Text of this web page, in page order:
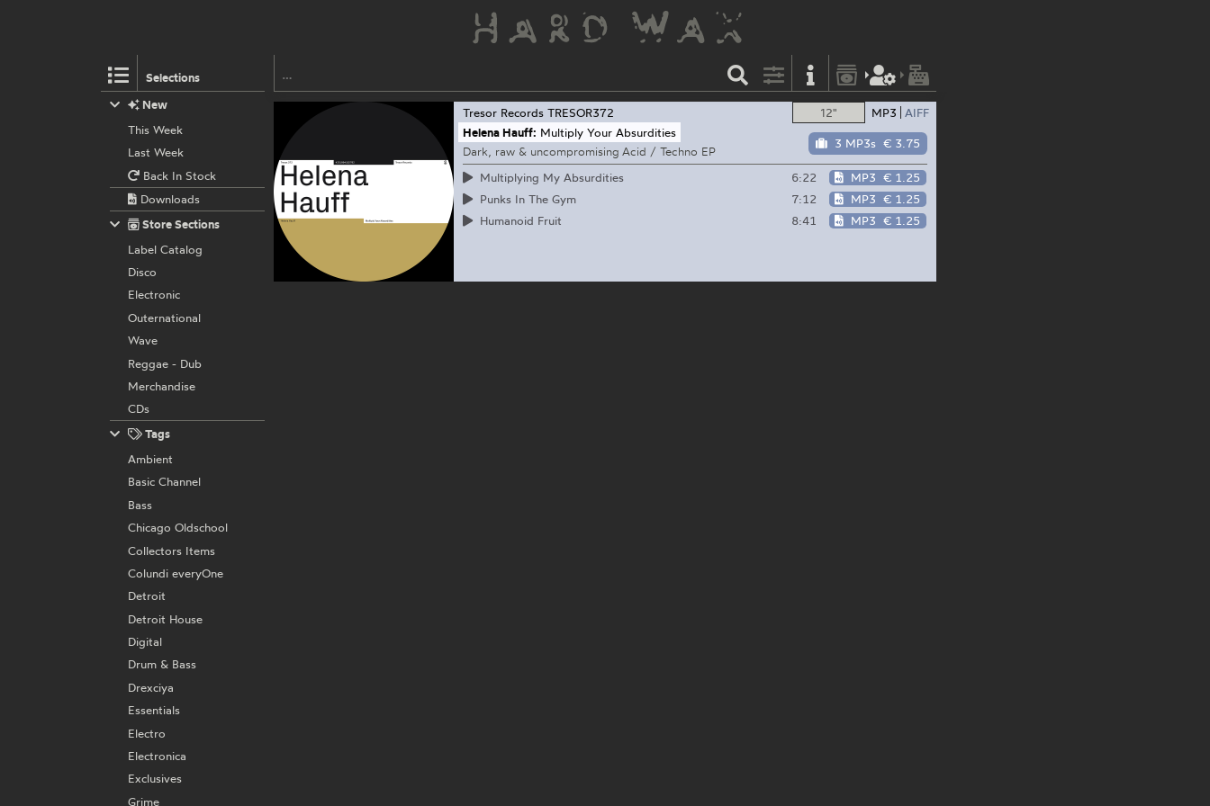
Selections
12" MP3 AIFF
3 MP3s € 3.75
Tresor Records TRESOR372
Helena Hauff: Multiply Your Absurdities
Dark, raw & uncompromising Acid / Techno EP
Multiplying My Absurdities
6:22 MP3 € 1.25
Punks In The Gym
7:12 MP3 € 1.25
Humanoid Fruit
8:41 MP3 € 1.25
New
This Week
Last Week
Back In Stock
Downloads
Store Sections
Label Catalog
Disco
Electronic
Outernational
Wave
Reggae - Dub
Merchandise
CDs
Tags
Ambient
Basic Channel
Bass
Chicago Oldschool
Collectors Items
Colundi everyOne
Detroit
Detroit House
Digital
Drum & Bass
Drexciya
Essentials
Electro
Electronica
Exclusives
Grime